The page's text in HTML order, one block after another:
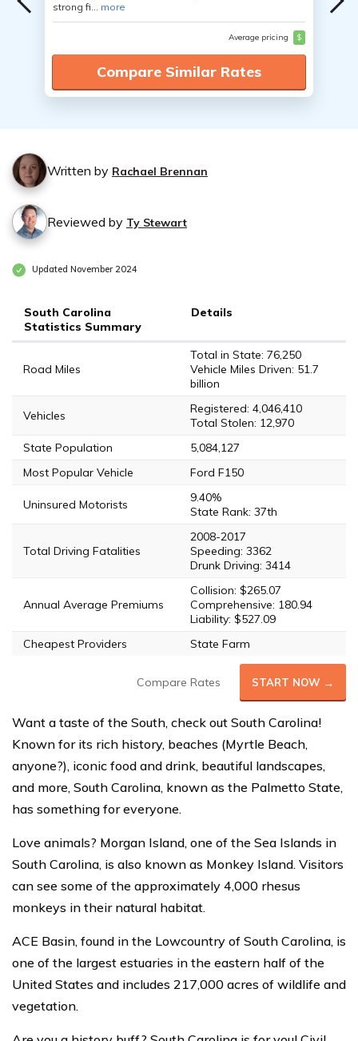
strong fi... more
Average pricing $
Compare Similar Rates
Written by Rachael Brennan
Reviewed by Ty Stewart
Updated November 2024
South Carolina
Statistics Summary
Details
Road Miles
Total in State: 76,250
Vehicle Miles Driven: 51.7
billion
Vehicles
Registered: 4,046,410
Total Stolen: 12,970
State Population
5,084,127
Most Popular Vehicle
Ford F150
Uninsured Motorists
9.40%
State Rank: 37th
Total Driving Fatalities
2008-2017
Speeding: 3362
Drunk Driving: 3414
Annual Average Premiums
Collision: $265.07
Comprehensive: 180.94
Liability: $527.09
Cheapest Providers
State Farm
Compare Rates START NOW →
Want a taste of the South, check out South Carolina!
Known for its rich history, beaches (Myrtle Beach,
anyone?), iconic food and drink, beautiful landscapes,
and more, South Carolina, known as the Palmetto State,
has something for everyone.
Love animals? Morgan Island, one of the Sea Islands in
South Carolina, is also known as Monkey Island. Visitors
can see some of the approximately 4,000 rhesus
monkeys in their natural habitat.
ACE Basin, found in the Lowcountry of South Carolina, is
one of the largest estuaries in the eastern half of the
United States and includes 217,000 acres of wildlife and
vegetation.